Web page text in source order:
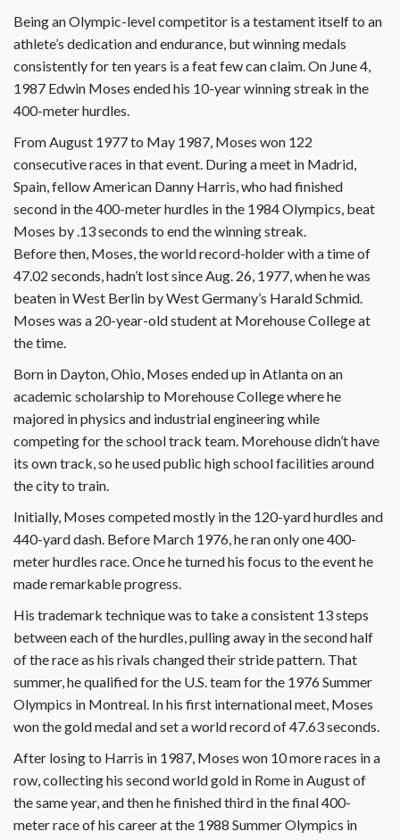
Being an Olympic-level competitor is a testament itself to an
athlete’s dedication and endurance, but winning medals
consistently for ten years is a feat few can claim. On June 4,
1987 Edwin Moses ended his 10-year winning streak in the
400-meter hurdles.
From August 1977 to May 1987, Moses won 122
consecutive races in that event. During a meet in Madrid,
Spain, fellow American Danny Harris, who had finished
second in the 400-meter hurdles in the 1984 Olympics, beat
Moses by .13 seconds to end the winning streak.
Before then, Moses, the world record-holder with a time of
47.02 seconds, hadn’t lost since Aug. 26, 1977, when he was
beaten in West Berlin by West Germany’s Harald Schmid.
Moses was a 20-year-old student at Morehouse College at
the time.
Born in Dayton, Ohio, Moses ended up in Atlanta on an
academic scholarship to Morehouse College where he
majored in physics and industrial engineering while
competing for the school track team. Morehouse didn’t have
its own track, so he used public high school facilities around
the city to train.
Initially, Moses competed mostly in the 120-yard hurdles and
440-yard dash. Before March 1976, he ran only one 400-
meter hurdles race. Once he turned his focus to the event he
made remarkable progress.
His trademark technique was to take a consistent 13 steps
between each of the hurdles, pulling away in the second half
of the race as his rivals changed their stride pattern. That
summer, he qualified for the U.S. team for the 1976 Summer
Olympics in Montreal. In his first international meet, Moses
won the gold medal and set a world record of 47.63 seconds.
After losing to Harris in 1987, Moses won 10 more races in a
row, collecting his second world gold in Rome in August of
the same year, and then he finished third in the final 400-
meter race of his career at the 1988 Summer Olympics in